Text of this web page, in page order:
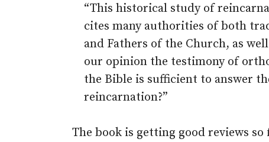
“This historical study of
cites many authorities of both
and Fathers of the Church, as
our opinion the testimony of
the Bible is sufficient to answer
reincarnation?”
The book is getting good reviews